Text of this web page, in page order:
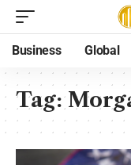
Business Global
Tag: